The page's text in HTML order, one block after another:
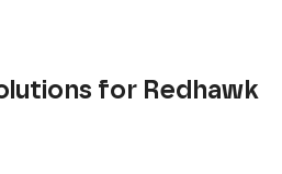
for Redhawk